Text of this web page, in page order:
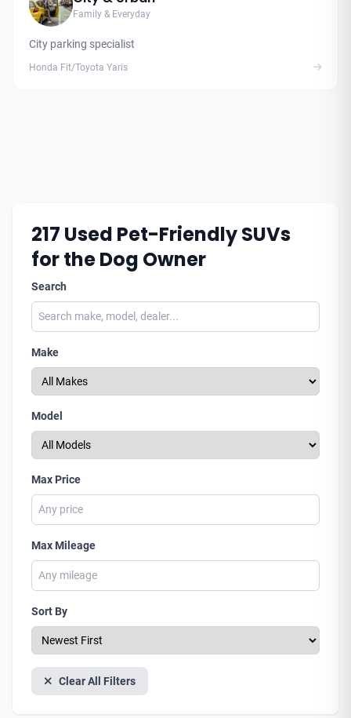
Family & Everyday
City parking specialist
Honda Fit/Toyota Yaris
217 Used Pet-Friendly SUVs
for the Dog Owner
Search
Make
Model
Max Price
Max Mileage
Sort By
Clear All Filters